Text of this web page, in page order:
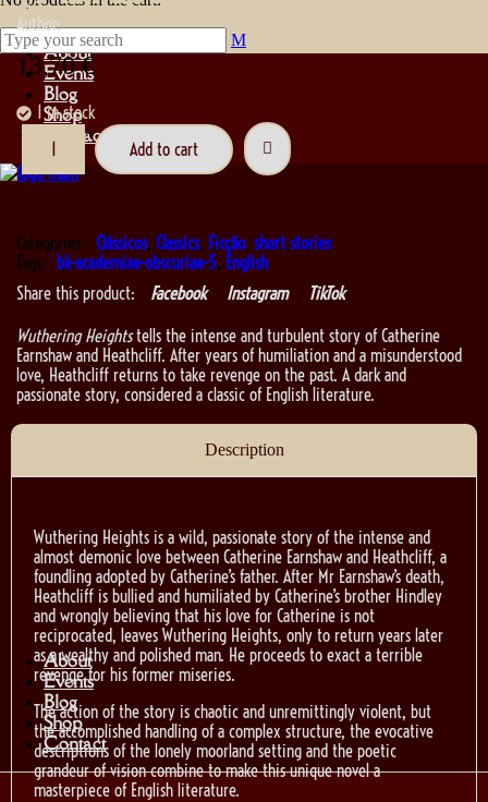
About
Events
Blog
Shop
Contact
About
Events
Blog
Shop
Contact
Author:
13,70€
1 in stock
- +
Add to cart
Categories: Clássicos, Classics, Ficção, short stories
Tags:
bk-academiae-obscuriae-5, English
Share this product:
Facebook Instagram
TikTok
Wuthering Heightstells the intense and turbulent story of Catherine
Earnshaw and Heathcliff. After years of humiliation and a misunderstood
love, Heathcliff returns to take revenge on the past. A dark and
passionate story, considered a classic of English literature.
Description
Wuthering Heights is a wild, passionate story of the intense and
almost demonic love between Catherine Earnshaw and Heathcliff, a
foundling adopted by Catherine’s father. After Mr Earnshaw’s death,
Heathcliff is bullied and humiliated by Catherine’s brother Hindley
and wrongly believing that his love for Catherine is not
reciprocated, leaves Wuthering Heights, only to return years later
as a wealthy and polished man. He proceeds to exact a terrible
revenge for his former miseries.
The action of the story is chaotic and unremittingly violent, but
the accomplished handling of a complex structure, the evocative
descriptions of the lonely moorland setting and the poetic
grandeur of vision combine to make this unique novel a
masterpiece of English literature.